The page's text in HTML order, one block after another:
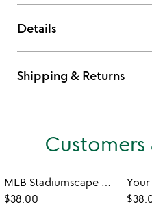
Details
Shipping & Returns
MLB Stadiumscape Can-Shaped Glasses - Set of 2
$38.00